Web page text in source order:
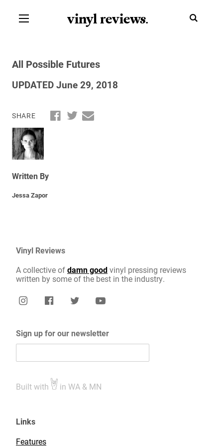
vinyl reviews.
All Possible Futures
UPDATED June 29, 2018
SHARE
Written By
Jessa Zapor
Vinyl Reviews
A collective ofdamn goodvinyl pressing reviews
written by some of the best in the industry.
Sign up for our newsletter
Built with in WA & MN
Links
Features